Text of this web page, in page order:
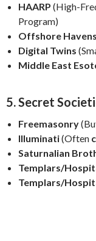
HAARP (High-
Program)
Offshore Havens
Digital Twins
Middle East
5. Secret
Freemasonry
Illuminati(Often
Saturnalian
Templars/
Templars/